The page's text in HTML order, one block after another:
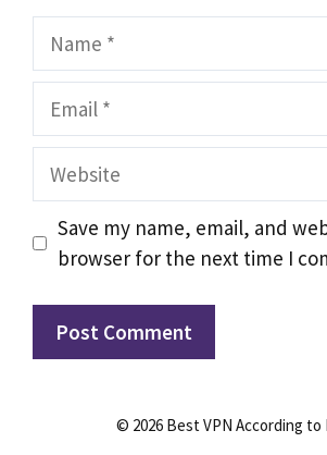
Name
Email
Website
Save my name, email, and
browser for the next time I
© 2026 Best VPN According to